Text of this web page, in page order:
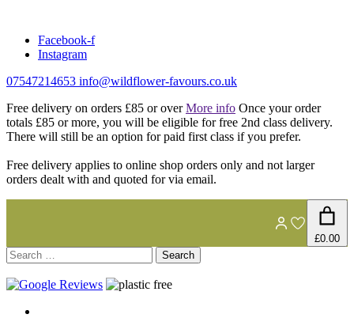
contentFacebook-f
Instagram
07547214653 info@wildflower-favours.co.uk
Free delivery on orders £85 or overMore info Once your order
totals £85 or more, you will be eligible for free 2nd class delivery.
There will still be an option for paid first class if you prefer.
Free delivery applies to online shop orders only and not larger
orders dealt with and quoted for via email.
£0.00
Search
for: